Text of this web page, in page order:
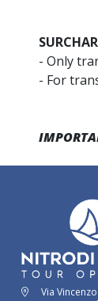
- Only
- For
Via